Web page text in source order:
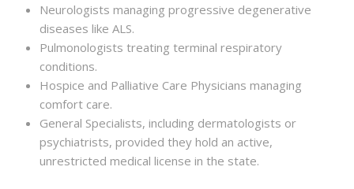
Neurologists managing progressive degenerative
diseases like ALS.
Pulmonologists treating terminal respiratory
conditions.
Hospice and Palliative Care Physicians managing
comfort care.
General Specialists, including dermatologists or
psychiatrists, provided they hold an active,
unrestricted medical license in the state.